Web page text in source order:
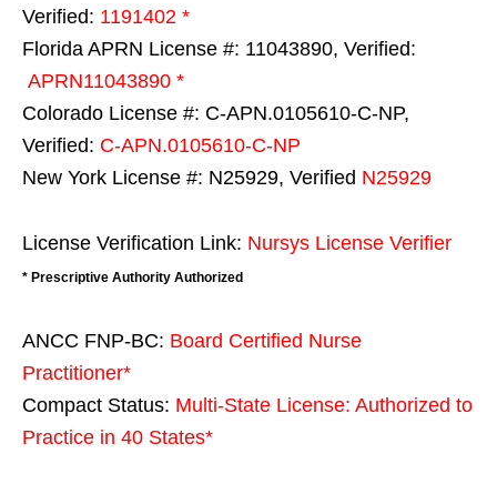
Verified: 1191402 *
Florida APRN License #: 11043890, Verified:
APRN11043890 *
Colorado License #: C-APN.0105610-C-NP,
Verified: C-APN.0105610-C-NP
New York License #: N25929, Verified N25929
License Verification Link: Nursys License Verifier
* Prescriptive Authority Authorized
ANCC FNP-BC: Board Certified Nurse
Practitioner*
Compact Status: Multi-State License: Authorized to
Practice in 40 States*